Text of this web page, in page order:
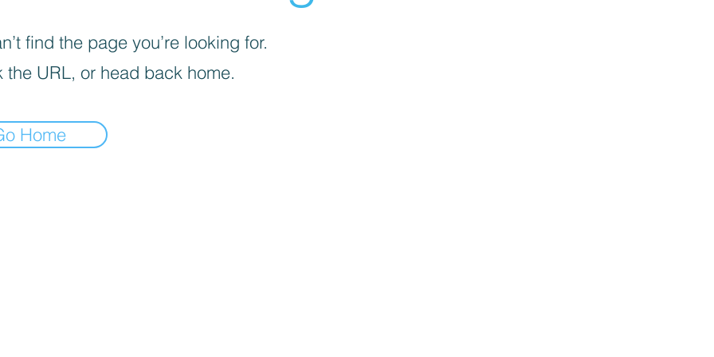
find the page you’re looking for.
the URL, or head back home.
Home